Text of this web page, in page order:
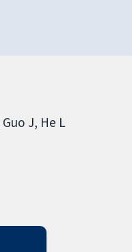
Guo J He L